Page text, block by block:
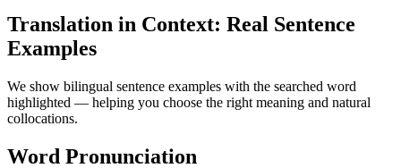
Translation in Context: Real Sentence
Examples
We show bilingual sentence examples with the searched word
highlighted — helping you choose the right meaning and natural
collocations.
Word Pronunciation